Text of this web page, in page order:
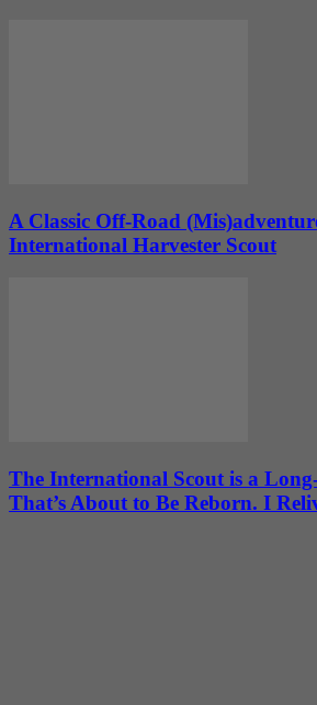
A Classic Off-Road
International Harvester Scout
The International Scout is a
That’s About to Be Reborn. I